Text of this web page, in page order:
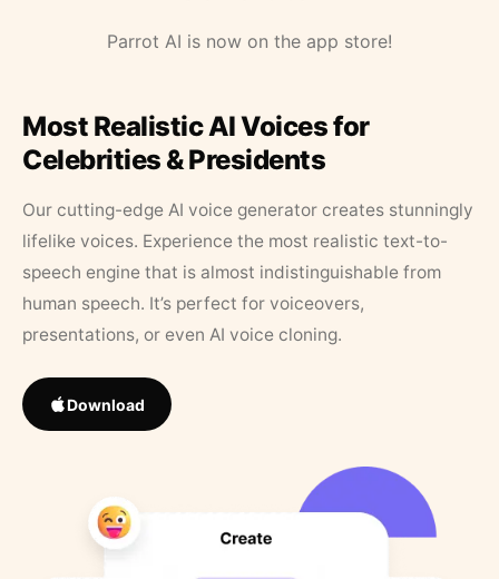
Parrot AI is now on the app store!
Most Realistic AI Voices for
Celebrities & Presidents
Our cutting-edge AI voice generator creates stunningly
lifelike voices. Experience the most realistic text-to-
speech engine that is almost indistinguishable from
human speech. It’s perfect for voiceovers,
presentations, or even AI voice cloning.
Download